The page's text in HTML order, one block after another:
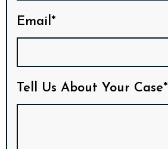
Email*
Tell Us About Your Case*